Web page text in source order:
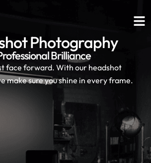
Photography
Brilliance
face forward. With our headshot
make sure you shine in every frame.